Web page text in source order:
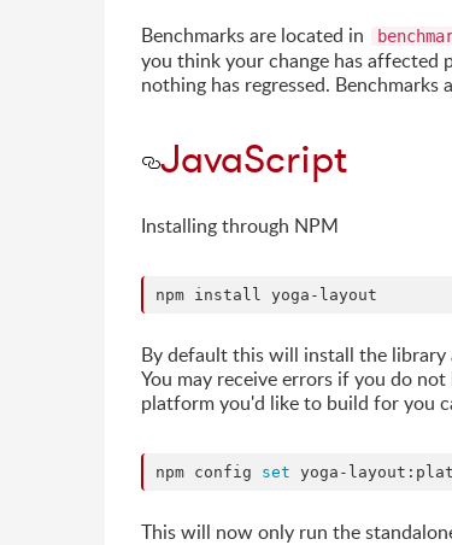
Benchmarks are located in
you think your change has affected
nothing has regressed. Benchmarks
JavaScript
Installing through NPM
npm install yoga-layout
By default this will install the library
You may receive errors if you do
platform you'd like to build for you
npm config set yoga-
This will now only run the